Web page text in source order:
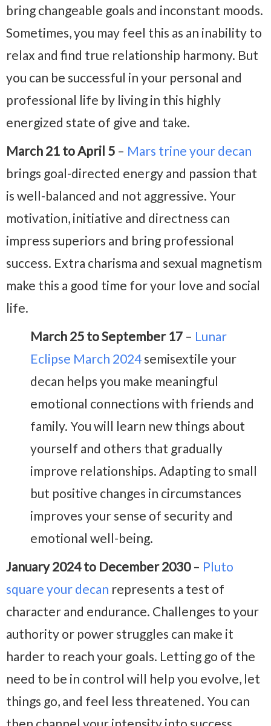
bring changeable goals and inconstant moods.
Sometimes, you may feel this as an inability to
relax and find true relationship harmony. But
you can be successful in your personal and
professional life by living in this highly
energized state of give and take.
March 21 to April 5 – Mars trine your decan
brings goal-directed energy and passion that
is well-balanced and not aggressive. Your
motivation, initiative and directness can
impress superiors and bring professional
success. Extra charisma and sexual magnetism
make this a good time for your love and social
life.
March 25 to September 17 – Lunar
Eclipse March 2024 semisextile your
decan helps you make meaningful
emotional connections with friends and
family. You will learn new things about
yourself and others that gradually
improve relationships. Adapting to small
but positive changes in circumstances
improves your sense of security and
emotional well-being.
January 2024 to December 2030– Pluto
square your decan represents a test of
character and endurance. Challenges to your
authority or power struggles can make it
harder to reach your goals. Letting go of the
need to be in control will help you evolve, let
things go, and feel less threatened. You can